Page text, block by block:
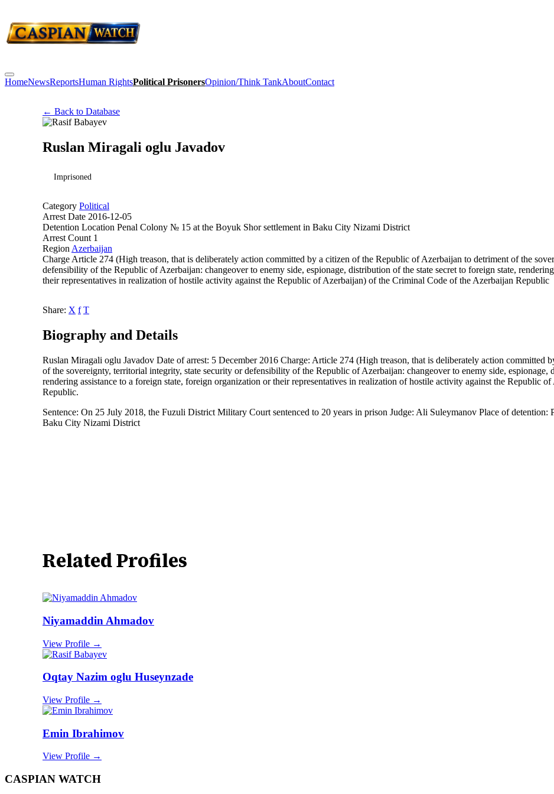
HomeNewsReportsHuman RightsPolitical PrisonersOpinion/Think TankAboutContact
← Back to Database
Ruslan Miragali oglu Javadov
Imprisoned
Category Political
Arrest Date 2016-12-05
Detention Location Penal Colony № 15 at the Boyuk Shor settlement in Baku City Nizami District
Arrest Count 1
Region Azerbaijan
Charge Article 274 (High treason, that is deliberately action committed by a citizen of the Republic of Azerbaijan to detriment of the
defensibility of the Republic of Azerbaijan: changeover to enemy side, espionage, distribution of the state secret to foreign state,
their representatives in realization of hostile activity against the Republic of Azerbaijan) of the Criminal Code of the Azerbaijan Republic
Share: X f T
Biography and Details
Ruslan Miragali oglu Javadov Date of arrest: 5 December 2016 Charge: Article 274 (High treason, that is deliberately action committed
of the sovereignty, territorial integrity, state security or defensibility of the Republic of Azerbaijan: changeover to enemy side, espionage,
rendering assistance to a foreign state, foreign organization or their representatives in realization of hostile activity against the Republic
Republic.
Sentence: On 25 July 2018, the Fuzuli District Military Court sentenced to 20 years in prison Judge: Ali Suleymanov Place of
Baku City Nizami District
Related Profiles
Niyamaddin Ahmadov
View Profile →
Oqtay Nazim oglu Huseynzade
View Profile →
Emin Ibrahimov
View Profile →
CASPIAN WATCH